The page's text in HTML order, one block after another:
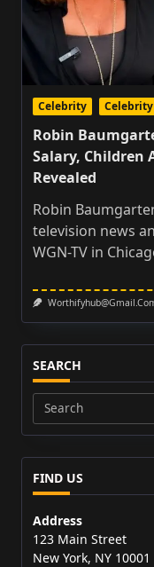
Celebrity
Robin
Salary, Children
Revealed
Robin
television news
WGN-TV in
SEARCH
Search
for:
FIND US
Address
123 Main Street
New York, NY 10001